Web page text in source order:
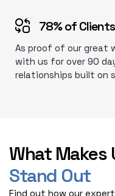
78% of
As proof of our great
with us for over 90
relationships built on
What Makes
Stand Out
Find out how our